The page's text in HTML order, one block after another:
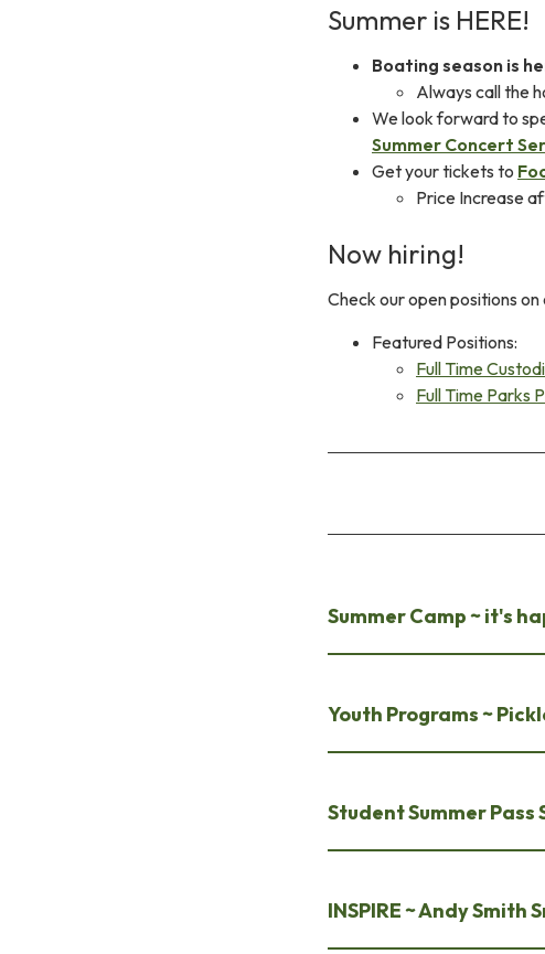
Summer is HERE!
Boating season is
Always call the
We look forward to
Summer Concert
Get your tickets to
Price Increase
Now hiring!
Check our open positions on
Featured Positions:
Full Time
Full Time Parks
Summer Camp ~ it's
Youth Programs ~
Student Summer Pass
INSPIRE ~ Andy